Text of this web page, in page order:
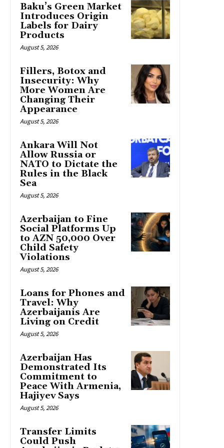
Baku’s Green Market
Introduces Origin
Labels for Dairy
Products
August 5, 2026
Fillers, Botox and
Insecurity: Why
More Women Are
Changing Their
Appearance
August 5, 2026
Ankara Will Not
Allow Russia or
NATO to Dictate the
Rules in the Black
Sea
August 5, 2026
Azerbaijan to Fine
Social Platforms Up
to AZN 50,000 Over
Child Safety
Violations
August 5, 2026
Loans for Phones and
Travel: Why
Azerbaijanis Are
Living on Credit
August 5, 2026
Azerbaijan Has
Demonstrated Its
Commitment to
Peace With Armenia,
Hajiyev Says
August 5, 2026
Transfer Limits
Could Push